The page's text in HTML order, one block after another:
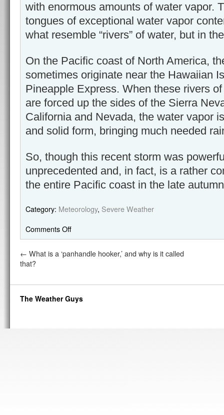
with enormous amounts of water vapor.
tongues of exceptional water vapor
what resemble “rivers” of water, but in
On the Pacific coast of North America,
sometimes originate near the Hawaiian
Pineapple Express. When these rivers
are forced up the sides of the Sierra
California and Nevada, the water vapor
and solid form, bringing much needed
So, though this recent storm was
unprecedented and, in fact, is a rather
the entire Pacific coast in the late
Category: Meteorology, Severe Weather
Comments Off
← What is a ‘panhandle hooker,’ and why is it called
that?
The Weather Guys